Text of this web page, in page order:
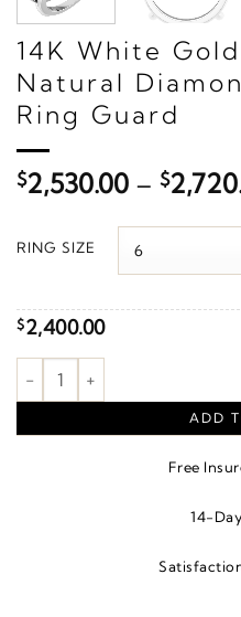
14K White
Natural
Ring Guard
$2,530.00 – $
RING SIZE
$2,400.00
1/10 CTW Natural Diamond
ADD
Free
14-